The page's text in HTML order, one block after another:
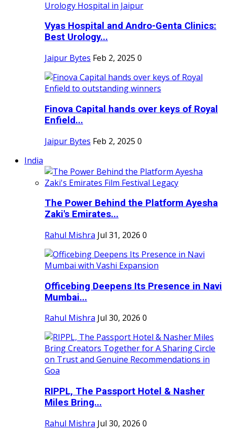
Vyas Hospital and Andro-Genta Clinics:
Best Urology...
Jaipur Bytes Feb 2, 2025 0
Finova Capital hands over keys of Royal
Enfield...
Jaipur Bytes Feb 2, 2025 0
India
The Power Behind the Platform Ayesha
Zaki's Emirates...
Rahul Mishra Jul 31, 2026 0
Officebing Deepens Its Presence in Navi
Mumbai...
Rahul Mishra Jul 30, 2026 0
RIPPL, The Passport Hotel & Nasher
Miles Bring...
Rahul Mishra Jul 30, 2026 0